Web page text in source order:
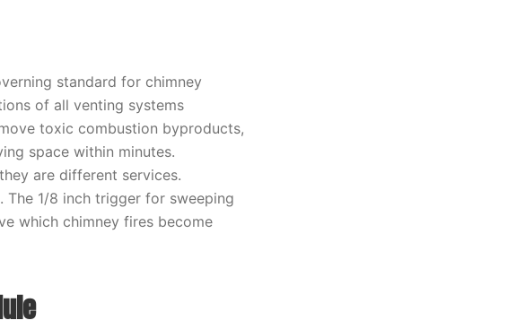
standard for chimney
of all venting systems
toxic combustion byproducts,
space within minutes.
are different services.
The 1/8 inch trigger for sweeping
which chimney fires become